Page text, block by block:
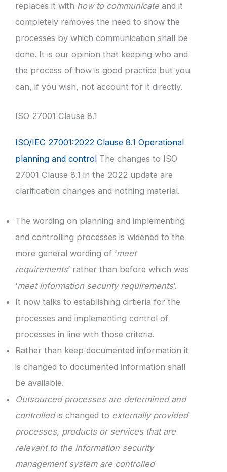
replaces it with how to communicate and it
completely removes the need to show the
processes by which communication shall be
done. It is our opinion that keeping who and
the process of how is good practice but you
can, if you wish, not account for it directly.
ISO 27001 Clause 8.1
ISO/IEC 27001:2022 Clause 8.1 Operational
planning and control The changes to ISO
27001 Clause 8.1 in the 2022 update are
clarification changes and nothing material.
The wording on planning and implementing
and controlling processes is widened to the
more general wording of ‘meet
requirements’ rather than before which was
‘meet information security requirements’.
It now talks to establishing cirtieria for the
processes and implementing control of
processes in line with those criteria.
Rather than keep documented information it
is changed to documented information shall
be available.
Outsourced processes are determined and
controlledis changed to externally provided
processes, products or services that are
relevant to the information security
management system are controlled